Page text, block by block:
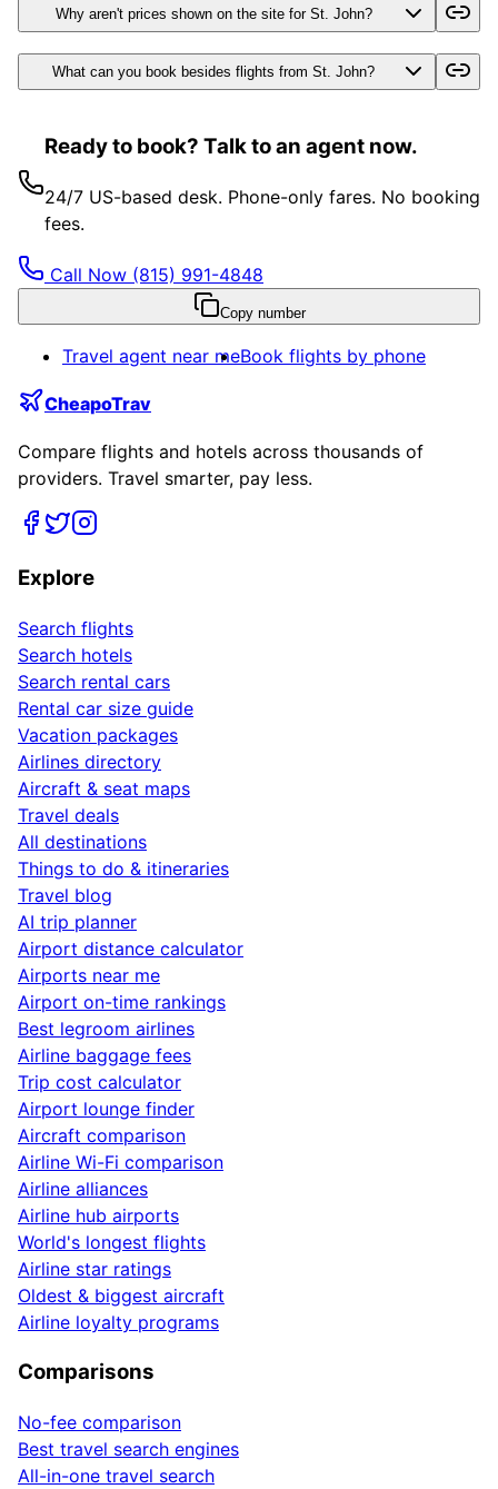
Why aren't prices shown on the site for St. John?
What can you book besides flights from St. John?
Ready to book? Talk to an agent now.
24/7 US-based desk. Phone-only fares. No booking
fees.
Call Now (815) 991-4848
Copy number
Travel agent near meBook flights by phone
CheapoTrav
Compare flights and hotels across thousands of
providers. Travel smarter, pay less.
Explore
Search flights
Search hotels
Search rental cars
Rental car size guide
Vacation packages
Airlines directory
Aircraft & seat maps
Travel deals
All destinations
Things to do & itineraries
Travel blog
AI trip planner
Airport distance calculator
Airports near me
Airport on-time rankings
Best legroom airlines
Airline baggage fees
Trip cost calculator
Airport lounge finder
Aircraft comparison
Airline Wi-Fi comparison
Airline alliances
Airline hub airports
World's longest flights
Airline star ratings
Oldest & biggest aircraft
Airline loyalty programs
Comparisons
No-fee comparison
Best travel search engines
All-in-one travel search